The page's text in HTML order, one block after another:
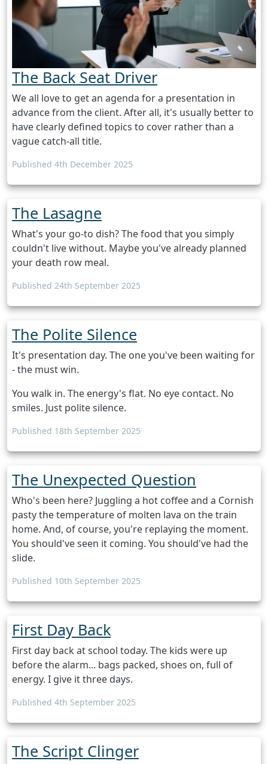
The Back Seat Driver
We all love to get an agenda for a presentation in
advance from the client. After all, it's usually better to
have clearly defined topics to cover rather than a
vague catch-all title.
Published 4th December 2025
The Lasagne
What's your go-to dish? The food that you simply
couldn't live without. Maybe you've already planned
your death row meal.
Published 24th September 2025
The Polite Silence
It's presentation day. The one you've been waiting for
- the must win.
You walk in. The energy's flat. No eye contact. No
smiles. Just polite silence.
Published 18th September 2025
The Unexpected Question
Who's been here? Juggling a hot coffee and a Cornish
pasty the temperature of molten lava on the train
home. And, of course, you're replaying the moment.
You should've seen it coming. You should've had the
slide.
Published 10th September 2025
First Day Back
First day back at school today. The kids were up
before the alarm... bags packed, shoes on, full of
energy. I give it three days.
Published 4th September 2025
The Script Clinger